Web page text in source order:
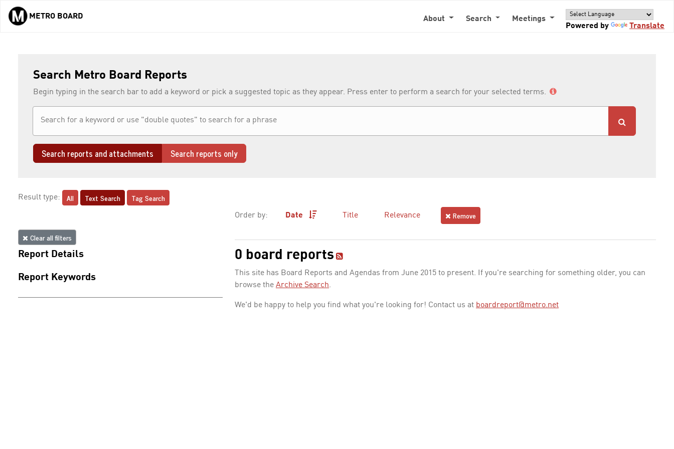
Skip to main content
METRO BOARD About Search
Meetings
Powered by
Translate
Search Metro Board Reports
Begin typing in the search bar to add a keyword or pick a suggested topic as they appear. Press enter to perform a search for your selected terms.
Search reports and attachments Search reports only
Result type: All Text Search Tag Search
Clear all filters
Report Details
Report Keywords
Order by: Date Title Relevance Remove
0 board reports
This site has Board Reports and Agendas from June 2015 to present. If you're searching for something older, you can
browse the Archive Search.
We'd be happy to help you find what you're looking for! Contact us at boardreport@metro.net